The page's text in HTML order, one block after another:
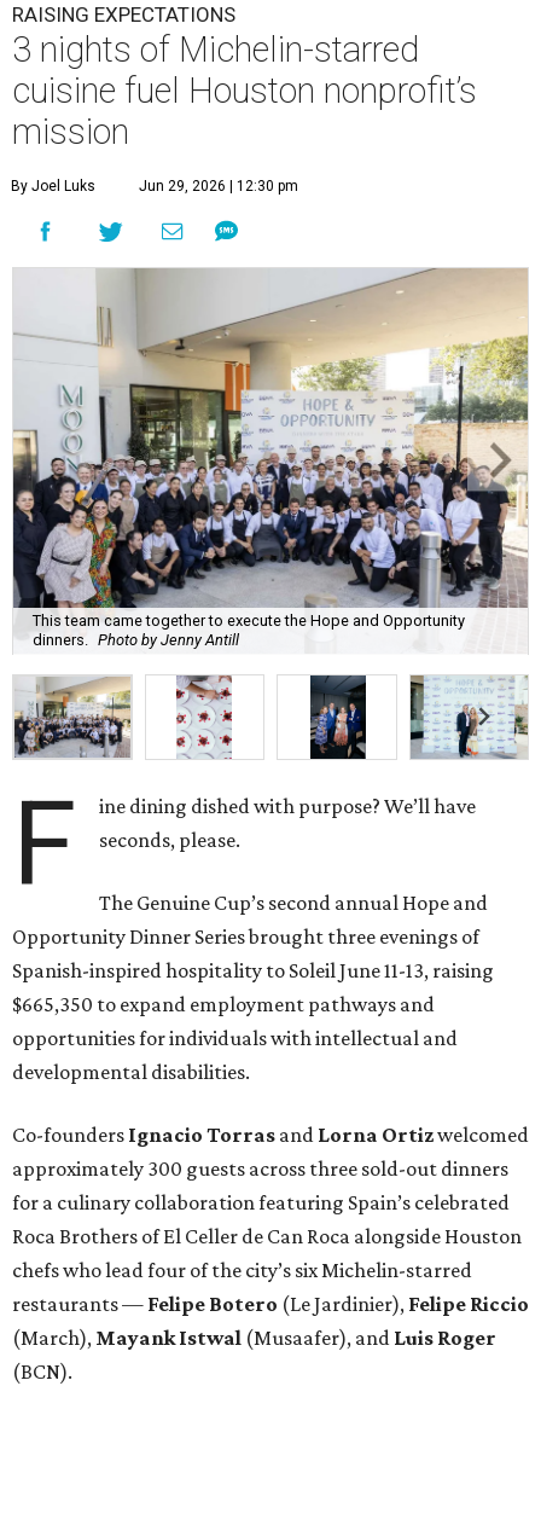
RAISING EXPECTATIONS
3 nights of Michelin-starred
cuisine fuel Houston nonprofit’s
mission
By Joel Luks Jun 29, 2026 | 12:30 pm
This team came together to execute the Hope and Opportunity
dinners. Photo by Jenny Antill
F
ine dining dished with purpose? We’ll have
seconds, please.
The Genuine Cup’s second annual Hope and
Opportunity Dinner Series brought three evenings of
Spanish-inspired hospitality to Soleil June 11-13, raising
$665,350 to expand employment pathways and
opportunities for individuals with intellectual and
developmental disabilities.
Co-founders Ignacio Torras and Lorna Ortizwelcomed
approximately 300 guests across three sold-out dinners
for a culinary collaboration featuring Spain’s celebrated
Roca Brothers of El Celler de Can Roca alongside Houston
chefs who lead four of the city’s six Michelin-starred
restaurants — Felipe Botero (Le Jardinier), Felipe Riccio
(March), Mayank Istwal (Musaafer), and Luis Roger
(BCN).